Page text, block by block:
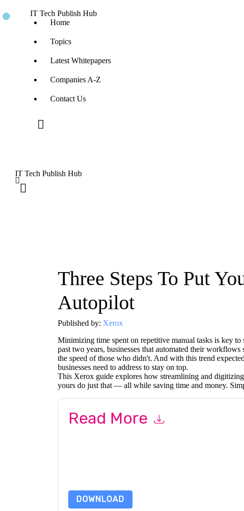
IT Tech Publish Hub
Home
Topics
Latest Whitepapers
Companies A-Z
Contact Us
IT Tech Publish Hub
Three Steps To Put
Autopilot
Published by: Xerox
Minimizing time spent on repetitive manual tasks is key to
past two years, businesses that automated their
the speed of those who didn't. And with this trend
businesses need to address to stay on top.
This Xerox guide explores how streamlining and digitizing
yours do just that — all while saving time and money.
Read More
DOWNLOAD